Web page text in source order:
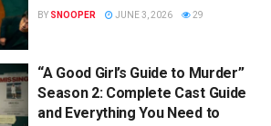
BY SNOOPER JUNE 3, 2026 29
“A Good Girl’s Guide to Murder”
Season 2: Complete Cast Guide
and Everything You Need to